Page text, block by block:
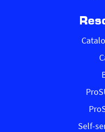
Self-